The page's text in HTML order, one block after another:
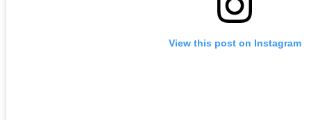
View this post on Instagram